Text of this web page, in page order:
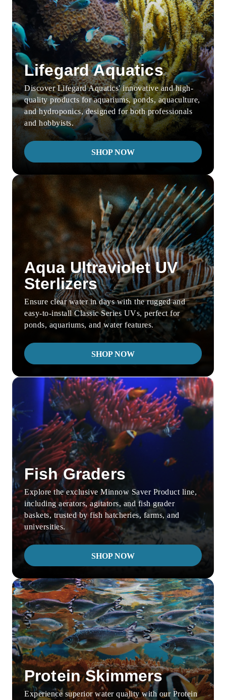
Lifegard Aquatics
Discover Lifegard Aquatics' innovative and high-
quality products for aquariums, ponds, aquaculture,
and hydroponics, designed for both professionals
and hobbyists.
SHOP NOW
Aqua Ultraviolet UV
Sterlizers
Ensure clear water in days with the rugged and
easy-to-install Classic Series UVs, perfect for
ponds, aquariums, and water features.
SHOP NOW
Fish Graders
Explore the exclusive Minnow Saver Product line,
including aerators, agitators, and fish grader
baskets, trusted by fish hatcheries, farms, and
universities.
SHOP NOW
Protein Skimmers
Experience superior water quality with our Protein